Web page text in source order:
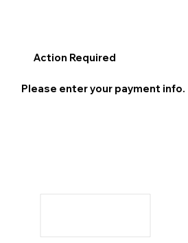
Action Required
Please enter your payment info.